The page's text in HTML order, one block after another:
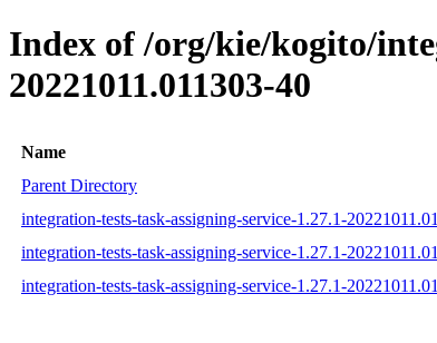
Index of /org/kie/kogito/
20221011.011303-40
Name
Parent Directory
integration-tests-task-assigning-service-1.27.1-
integration-tests-task-assigning-service-1.27.1-
integration-tests-task-assigning-service-1.27.1-